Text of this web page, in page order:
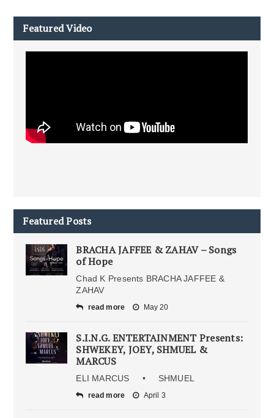
Featured Video
Featured Posts
BRACHA JAFFEE & ZAHAV – Songs
of Hope
Chad K Presents BRACHA JAFFEE &
ZAHAV
read more May 20
S.I.N.G. ENTERTAINMENT Presents:
SHWEKEY, JOEY, SHMUEL &
MARCUS
ELI MARCUS • SHMUEL
read more April 3